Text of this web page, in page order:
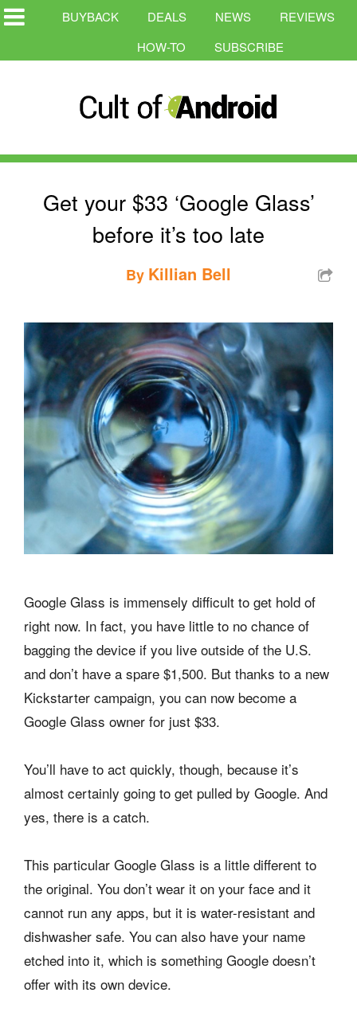
BUYBACK DEALS NEWS
REVIEWS
HOW-TO
SUBSCRIBE
Get your $33 ‘Google Glass’
before it’s too late
By Killian Bell
Google Glass is immensely difficult to get hold of
right now. In fact, you have little to no chance of
bagging the device if you live outside of the U.S.
and don’t have a spare $1,500. But thanks to a new
Kickstarter campaign, you can now become a
Google Glass owner for just $33.
You’ll have to act quickly, though, because it’s
almost certainly going to get pulled by Google. And
yes, there is a catch.
This particular Google Glass is a little different to
the original. You don’t wear it on your face and it
cannot run any apps, but it is water-resistant and
dishwasher safe. You can also have your name
etched into it, which is something Google doesn’t
offer with its own device.